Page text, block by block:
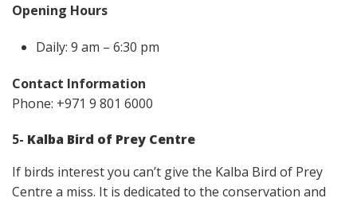
Opening Hours
Daily: 9 am – 6:30 pm
Contact Information
Phone: +971 9 801 6000
5- Kalba Bird of Prey Centre
If birds interest you can’t give the Kalba Bird of Prey
Centre a miss. It is dedicated to the conservation and